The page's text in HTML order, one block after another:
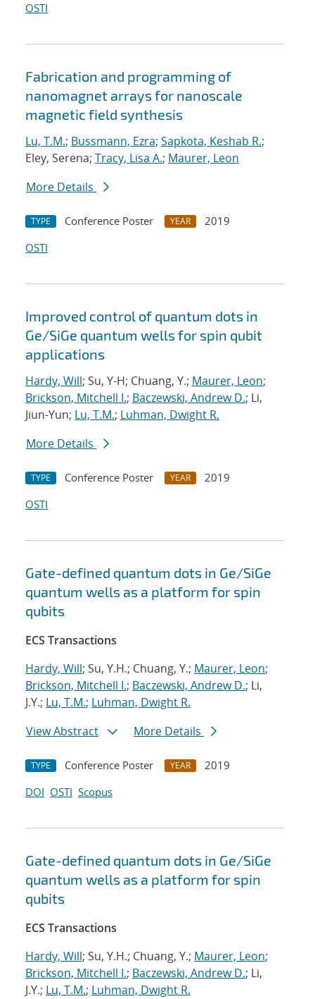
OSTI
Fabrication and programming of
nanomagnet arrays for nanoscale
magnetic field synthesis
Lu, T.M.; Bussmann, Ezra; Sapkota, Keshab R.;
Eley, Serena; Tracy, Lisa A.; Maurer, Leon
More Details
TYPE Conference Poster YEAR
2019
OSTI
Improved control of quantum dots in
Ge/SiGe quantum wells for spin qubit
applications
Hardy, Will; Su, Y-H; Chuang, Y.; Maurer, Leon;
Brickson, Mitchell I.; Baczewski, Andrew D.; Li,
Jiun-Yun; Lu, T.M.; Luhman, Dwight R.
More Details
TYPE Conference Poster YEAR
2019
OSTI
Gate-defined quantum dots in Ge/SiGe
quantum wells as a platform for spin
qubits
ECS Transactions
Hardy, Will; Su, Y.H.; Chuang, Y.; Maurer, Leon;
Brickson, Mitchell I.; Baczewski, Andrew D.; Li,
J.Y.; Lu, T.M.; Luhman, Dwight R.
View Abstract
More Details
TYPE Conference Poster YEAR
2019
DOI OSTI Scopus
Gate-defined quantum dots in Ge/SiGe
quantum wells as a platform for spin
qubits
ECS Transactions
Hardy, Will; Su, Y.H.; Chuang, Y.; Maurer, Leon;
Brickson, Mitchell I.; Baczewski, Andrew D.; Li,
J.Y.; Lu, T.M.; Luhman, Dwight R.